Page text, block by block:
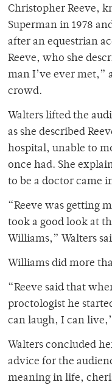
Christopher Reeve,
Superman in 1978
after an equestrian
Reeve, who she
man I’ve ever met,”
crowd.
Walters lifted the
as she described
hospital, unable to
once had. She
to be a doctor came
“Reeve was getting
took a good look at
Williams,” Walters
Williams did more
“Reeve said that
proctologist he
can laugh, I can
Walters concluded
advice for the
meaning in life,